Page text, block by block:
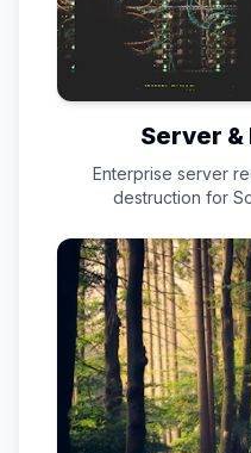
Server &
Enterprise server
destruction for